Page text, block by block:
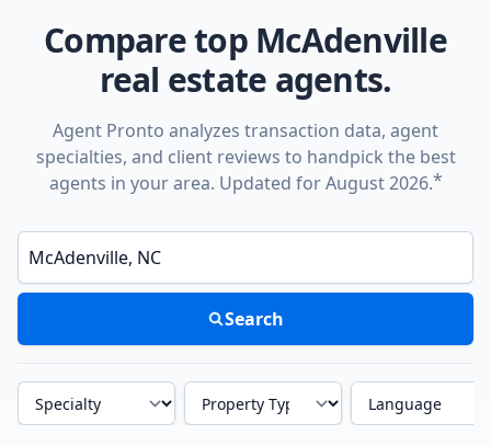
Compare top McAdenville
real estate agents.
Agent Pronto analyzes transaction data, agent
specialties, and client reviews to handpick the best
agents in your area. Updated for August 2026.*
Enter a neighborhood, city, or ZIP code
Search
Specialty Property Type Language